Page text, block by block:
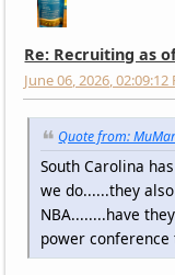
Re: Recruiting as
June 06, 2026, 02:09:12
Quote from:
South Carolina
we do......they
NBA........have
power conference